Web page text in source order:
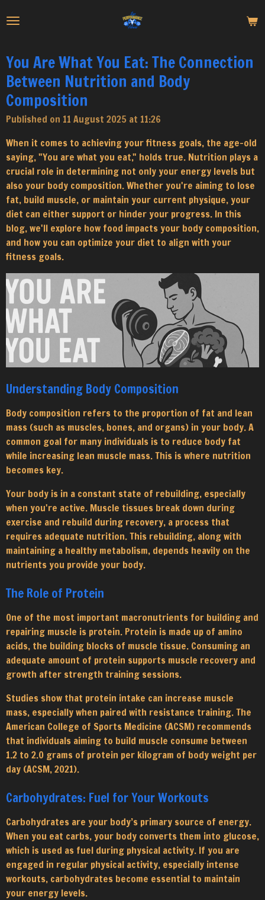
to
content
You Are What You Eat: The Connection
Between Nutrition and Body
Composition
Published on 11 August 2025 at 11:26
When it comes to achieving your fitness goals, the age-old
saying, "You are what you eat," holds true. Nutrition plays a
crucial role in determining not only your energy levels but
also your body composition. Whether you're aiming to lose
fat, build muscle, or maintain your current physique, your
diet can either support or hinder your progress. In this
blog, we'll explore how food impacts your body composition,
and how you can optimize your diet to align with your
fitness goals.
Understanding Body Composition
Body composition refers to the proportion of fat and lean
mass (such as muscles, bones, and organs) in your body. A
common goal for many individuals is to reduce body fat
while increasing lean muscle mass. This is where nutrition
becomes key.
Your body is in a constant state of rebuilding, especially
when you're active. Muscle tissues break down during
exercise and rebuild during recovery, a process that
requires adequate nutrition. This rebuilding, along with
maintaining a healthy metabolism, depends heavily on the
nutrients you provide your body.
The Role of Protein
One of the most important macronutrients for building and
repairing muscle is protein. Protein is made up of amino
acids, the building blocks of muscle tissue. Consuming an
adequate amount of protein supports muscle recovery and
growth after strength training sessions.
Studies show that protein intake can increase muscle
mass, especially when paired with resistance training. The
American College of Sports Medicine (ACSM) recommends
that individuals aiming to build muscle consume between
1.2 to 2.0 grams of protein per kilogram of body weight per
day (ACSM, 2021).
Carbohydrates: Fuel for Your Workouts
Carbohydrates are your body’s primary source of energy.
When you eat carbs, your body converts them into glucose,
which is used as fuel during physical activity. If you are
engaged in regular physical activity, especially intense
workouts, carbohydrates become essential to maintain
your energy levels.